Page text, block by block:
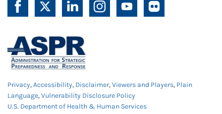
Privacy,Accessibility, Disclaimer,Viewers and Players, Plain
Language,Vulnerability Disclosure Policy
U.S. Department of Health & Human Services